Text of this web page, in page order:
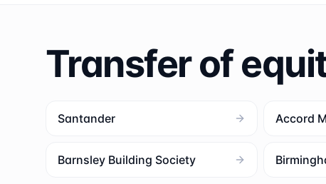
Transfer of
Santander Accord
Barnsley Building Society